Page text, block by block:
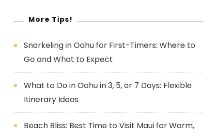
More Tips!
Snorkeling in Oahu for First-Timers: Where to
Go and What to Expect
What to Do in Oahu in 3, 5, or 7 Days: Flexible
Itinerary Ideas
Beach Bliss: Best Time to Visit Maui for Warm,